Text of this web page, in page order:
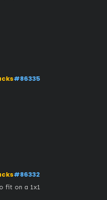
#86335
#86332
fit on a 1x1